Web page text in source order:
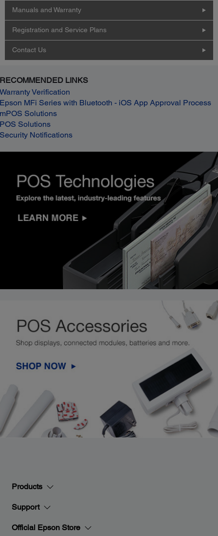
Manuals and Warranty
Registration and Service Plans
Contact Us
RECOMMENDED LINKS
Warranty Verification
Epson MFi Series with Bluetooth - iOS App Approval Process
mPOS Solutions
POS Solutions
Security Notifications
Products
Support
Official Epson Store